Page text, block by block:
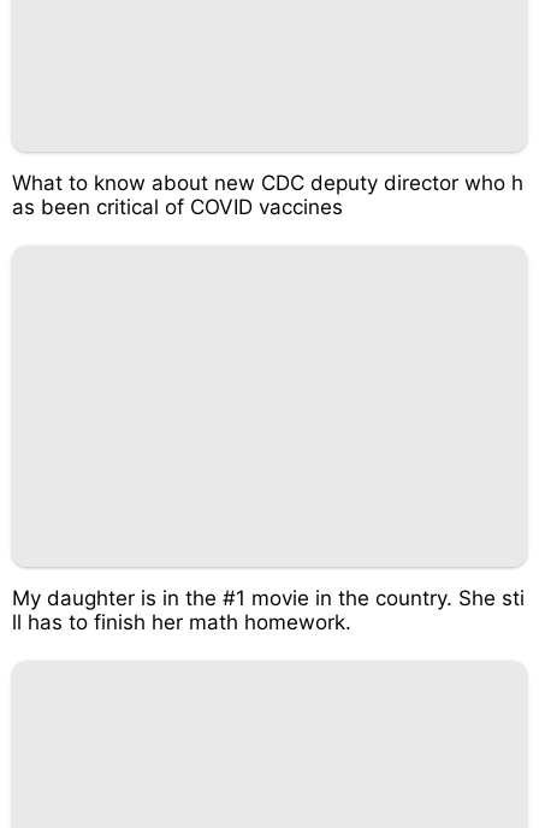
What to know about new CDC deputy director who h
as been critical of COVID vaccines
My daughter is in the #1 movie in the country. She sti
ll has to finish her math homework.